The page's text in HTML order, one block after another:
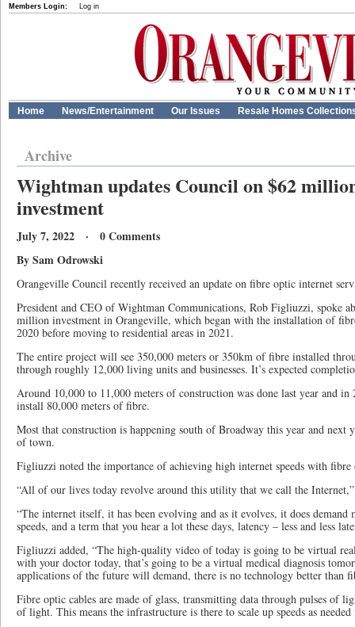
Members Login: Log in
Home News/Entertainment Our Issues Resale Homes
Archive
Wightman updates Council on $62
investment
July 7, 2022 · 0 Comments
By Sam Odrowski
Orangeville Council recently received an update on fibre optic internet
President and CEO of Wightman Communications, Rob Figliuzzi, spoke
million investment in Orangeville, which began with the installation of
2020 before moving to residential areas in 2021.
The entire project will see 350,000 meters or 350km of fibre installed
through roughly 12,000 living units and businesses. It’s expected
Around 10,000 to 11,000 meters of construction was done last year and in
install 80,000 meters of fibre.
Most that construction is happening south of Broadway this year and
of town.
Figliuzzi noted the importance of achieving high internet speeds with
“All of our lives today revolve around this utility that we call the
“The internet itself, it has been evolving and as it evolves, it does
speeds, and a term that you hear a lot these days, latency – less and less
Figliuzzi added, “The high-quality video of today is going to be virtual
with your doctor today, that’s going to be a virtual medical diagnosis
applications of the future will demand, there is no technology better than
Fibre optic cables are made of glass, transmitting data through pulses of
of light. This means the infrastructure is there to scale up speeds as